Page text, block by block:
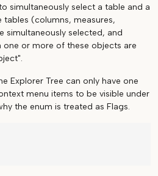
simultaneously select a table and a
(columns, measures,
simultaneously selected, and
or more of these objects are
Explorer Tree can only have one
menu items to be visible under
the enum is treated as Flags.